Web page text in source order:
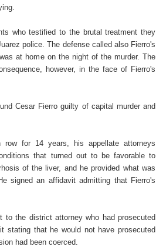
who testified to the brutal treatment they
police. The defense called also Fierro's
at home on the night of the murder. The
however, in the face of Fierro's
Cesar Fierro guilty of capital murder and
for 14 years, his appellate attorneys
that turned out to be favorable to
of the liver, and he provided what was
signed an affidavit admitting that Fierro's
to the district attorney who had prosecuted
stating that he would not have prosecuted
had been coerced.